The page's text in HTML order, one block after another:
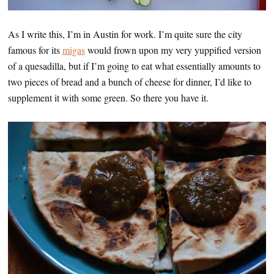
As I write this, I’m in Austin for work. I’m quite sure the city
famous for itsmigaswould frown upon my very yuppified version
of a quesadilla, but if I’m going to eat what essentially amounts to
two pieces of bread and a bunch of cheese for dinner, I’d like to
supplement it with some green. So there you have it.